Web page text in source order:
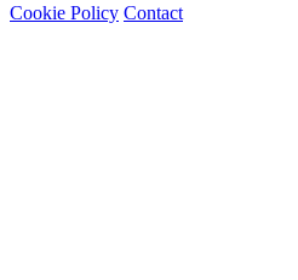
Cookie Policy Contact